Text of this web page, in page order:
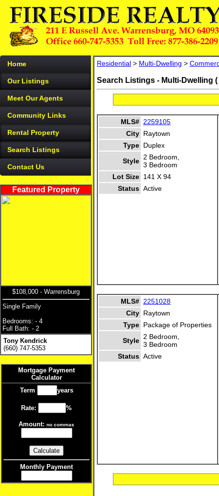
Home
Our Listings
Meet Our Agents
Community Links
Rental Property
Search Listings
Contact Us
Featured Property
$108,000 - Warrensburg
Single Family
Bedrooms: - 4
Full Bath: - 2
Tony Kendrick
(660) 747-5353
Mortgage Payment
Calculator
Term
years
Rate: %
Amount: no commas
Monthly Payment
Residential > Multi-Dwelling >
Search Listings - Multi-Dwelling
MLS# 2259105
City Raytown
Type Duplex
Style 2 Bedroom,
3 Bedroom
Lot Size 141 X 94
Status Active
MLS# 2251028
City Raytown
Type Package of Properties
Style 2 Bedroom,
3 Bedroom
Status Active